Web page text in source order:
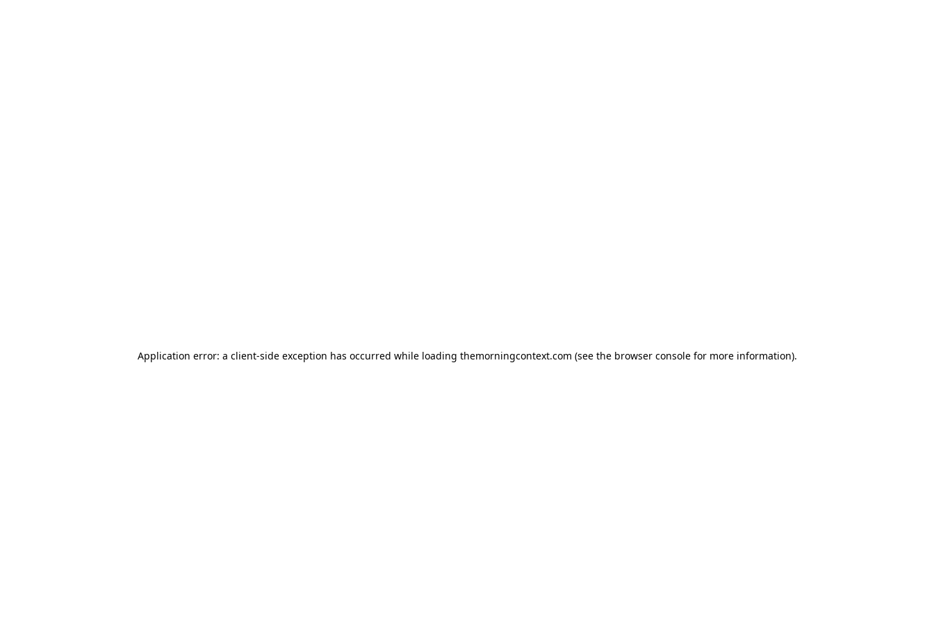
Application error: a client-side exception has occurred while loading themorningcontext.com (see the browser consolefor more information).